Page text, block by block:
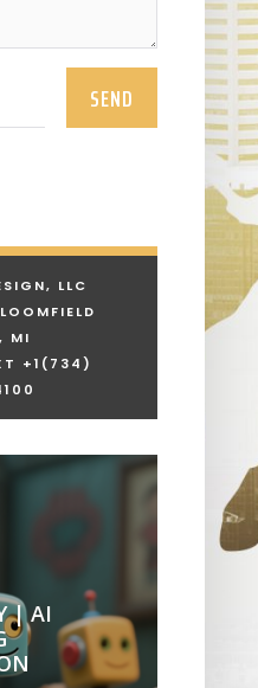
SEND
LLC
MI
+1 (734)
| AI